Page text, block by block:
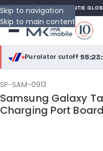
Skip to navigation
Skip to main content
GARANTIE
Purolator cutoff·
purolator
Purolator Express · cutoff 2:30 PM
SP-SAM-0913
Samsung Galaxy
Charging Port